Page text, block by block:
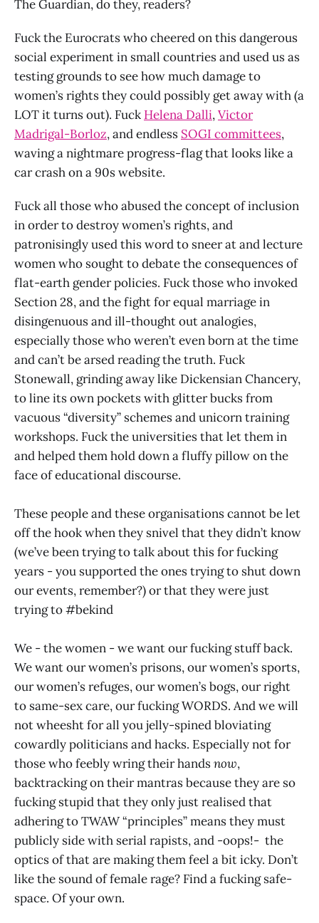
The Guardian, do they, readers?
Fuck the Eurocrats who cheered on this dangerous
social experiment in small countries and used us as
testing grounds to see how much damage to
women’s rights they could possibly get away with (a
LOT it turns out). Fuck Helena Dalli,Victor
Madrigal-Borloz, and endless SOGI committees,
waving a nightmare progress-flag that looks like a
car crash on a 90s website.
Fuck all those who abused the concept of inclusion
in order to destroy women’s rights, and
patronisingly used this word to sneer at and lecture
women who sought to debate the consequences of
flat-earth gender policies. Fuck those who invoked
Section 28, and the fight for equal marriage in
disingenuous and ill-thought out analogies,
especially those who weren’t even born at the time
and can’t be arsed reading the truth. Fuck
Stonewall, grinding away like Dickensian Chancery,
to line its own pockets with glitter bucks from
vacuous “diversity” schemes and unicorn training
workshops. Fuck the universities that let them in
and helped them hold down a fluffy pillow on the
face of educational discourse.
These people and these organisations cannot be let
off the hook when they snivel that they didn’t know
(we’ve been trying to talk about this for fucking
years - you supported the ones trying to shut down
our events, remember?) or that they were just
trying to #bekind
We - the women - we want our fucking stuff back.
We want our women’s prisons, our women’s sports,
our women’s refuges, our women’s bogs, our right
to same-sex care, our fucking WORDS. And we will
not wheesht for all you jelly-spined bloviating
cowardly politicians and hacks. Especially not for
those who feebly wring their handsnow,
backtracking on their mantras because they are so
fucking stupid that they only just realised that
adhering to TWAW “principles” means they must
publicly side with serial rapists, and -oops!- the
optics of that are making them feel a bit icky. Don’t
like the sound of female rage? Find a fucking safe-
space. Of your own.